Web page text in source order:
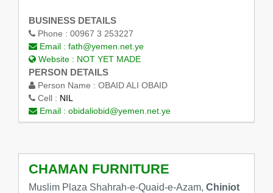
BUSINESS DETAILS
Phone : 00967 3 253227
Email : fath@yemen.net.ye
Website : NOT YET MADE
PERSON DETAILS
Person Name : OBAID ALI OBAID
Cell : NIL
Email : obidaliobid@yemen.net.ye
CHAMAN FURNITURE
Muslim Plaza Shahrah-e-Quaid-e-Azam, Chiniot